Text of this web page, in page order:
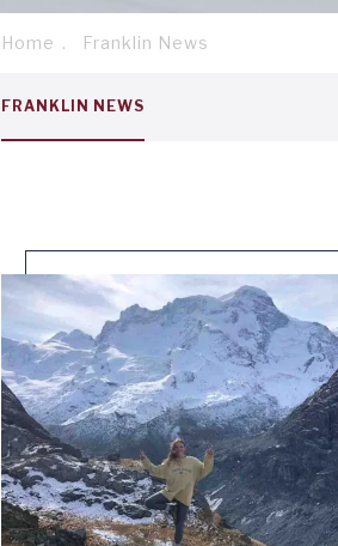
Home Franklin News
Service
menu
tab
FRANKLIN NEWS